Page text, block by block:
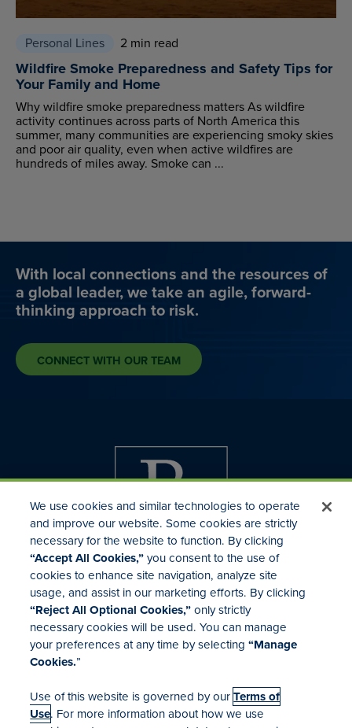
Personal Lines 2 min read
Wildfire Smoke Preparedness and Safety Tips for
Your Family and Home
Why wildfire smoke preparedness matters As wildfire
activity continues across parts of North America this
summer, many communities are experiencing smoky skies
and poor air quality, even when active wildfires are
hundreds of miles away. Smoke can ...
With local connections and the resources of
a global leader, we take an agile, forward-
thinking approach to risk.
CONNECT WITH OUR TEAM
Investor Relations
Mergers & Acquisitions
Locations
We use cookies and similar technologies to operate
and improve our website. Some cookies are strictly
necessary for the website to function. By clicking
“Accept All Cookies,”you consent to the use of
cookies to enhance site navigation, analyze site
usage, and assist in our marketing efforts. By clicking
“Reject All Optional Cookies,”only strictly
necessary cookies will be used. You can manage
your preferences at any time by selecting“Manage
Cookies.”
Use of this website is governed by ourTerms of
Use. For more information about how we use